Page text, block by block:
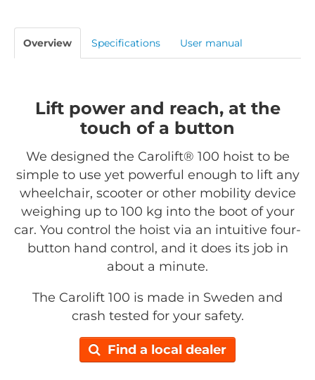
Overview Specifications User manual
Lift power and reach, at the
touch of a button
We designed the Carolift® 100 hoist to be
simple to use yet powerful enough to lift any
wheelchair, scooter or other mobility device
weighing up to 100 kg into the boot of your
car. You control the hoist via an intuitive four-
button hand control, and it does its job in
about a minute.
The Carolift 100 is made in Sweden and
crash tested for your safety.
Find a local dealer